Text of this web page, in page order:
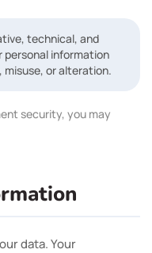
technical, and
information
misuse, or alteration.
security, you may
data. Your